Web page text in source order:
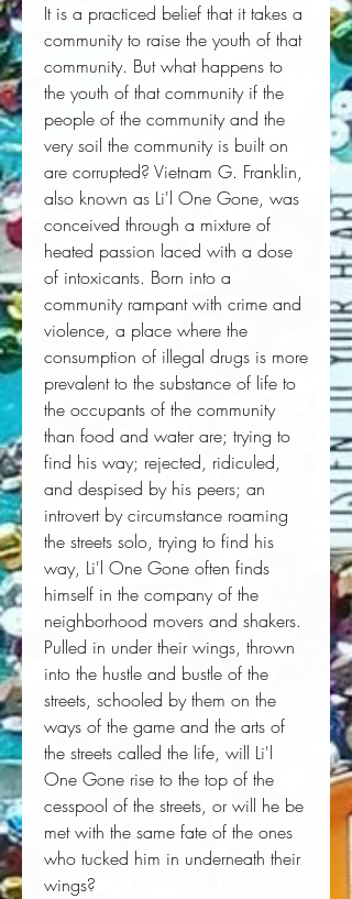
It is a practiced belief that it takes a
community to raise the youth of that
community. But what happens to
the youth of that community if the
people of the community and the
very soil the community is built on
are corrupted? Vietnam G. Franklin,
also known as Li'l One Gone, was
conceived through a mixture of
heated passion laced with a dose
of intoxicants. Born into a
community rampant with crime and
violence, a place where the
consumption of illegal drugs is more
prevalent to the substance of life to
the occupants of the community
than food and water are; trying to
find his way; rejected, ridiculed,
and despised by his peers; an
introvert by circumstance roaming
the streets solo, trying to find his
way, Li'l One Gone often finds
himself in the company of the
neighborhood movers and shakers.
Pulled in under their wings, thrown
into the hustle and bustle of the
streets, schooled by them on the
ways of the game and the arts of
the streets called the life, will Li'l
One Gone rise to the top of the
cesspool of the streets, or will he be
met with the same fate of the ones
who tucked him in underneath their
wings?